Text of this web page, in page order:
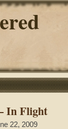
In Flight
22, 2009